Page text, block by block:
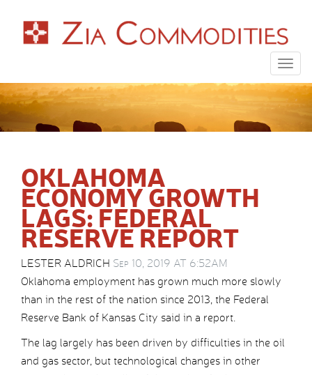
OKLAHOMA
ECONOMY GROWTH
LAGS: FEDERAL
RESERVE REPORT
LESTER ALDRICH Sep 10, 2019 AT 6:52AM
Oklahoma employment has grown much more slowly
than in the rest of the nation since 2013, the Federal
Reserve Bank of Kansas City said in a report.
The lag largely has been driven by difficulties in the oil
and gas sector, but technological changes in other